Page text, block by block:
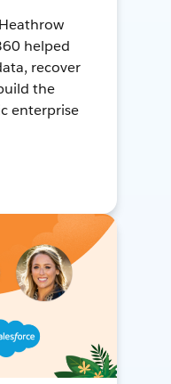
helped
recover
the
enterprise